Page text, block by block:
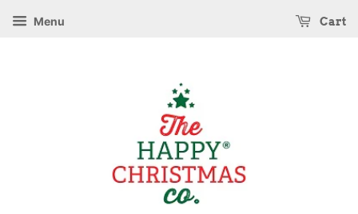
Menu Cart